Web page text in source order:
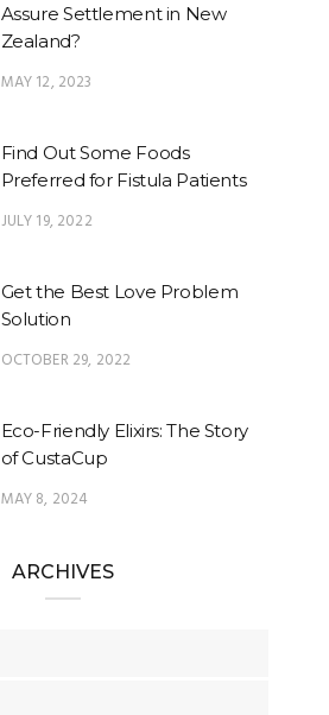
Assure Settlement in New
Zealand?
MAY 12, 2023
Find Out Some Foods
Preferred for Fistula Patients
JULY 19, 2022
Get the Best Love Problem
Solution
OCTOBER 29, 2022
Eco-Friendly Elixirs: The Story
of CustaCup
MAY 8, 2024
ARCHIVES